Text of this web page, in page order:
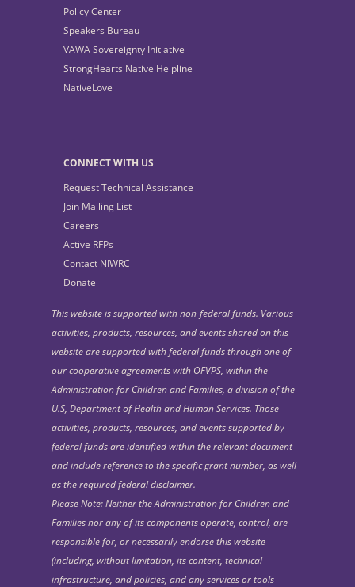
Policy Center
Speakers Bureau
VAWA Sovereignty Initiative
StrongHearts Native Helpline
NativeLove
CONNECT WITH US
Request Technical Assistance
Join Mailing List
Careers
Active RFPs
Contact NIWRC
Donate
This website is supported with non-federal funds. Various
activities, products, resources, and events shared on this
website are supported with federal funds through one of
our cooperative agreements with OFVPS, within the
Administration for Children and Families, a division of the
U.S, Department of Health and Human Services. Those
activities, products, resources, and events supported by
federal funds are identified within the relevant document
and include reference to the specific grant number, as well
as the required federal disclaimer.
Please Note: Neither the Administration for Children and
Families nor any of its components operate, control, are
responsible for, or necessarily endorse this website
(including, without limitation, its content, technical
infrastructure, and policies, and any services or tools